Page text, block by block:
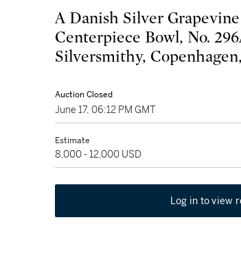
A Danish Silver
Centerpiece Bowl, No.
Silversmithy,
Auction Closed
June 17, 06:12 PM GMT
Estimate
8,000 - 12,000 USD
Log in to view